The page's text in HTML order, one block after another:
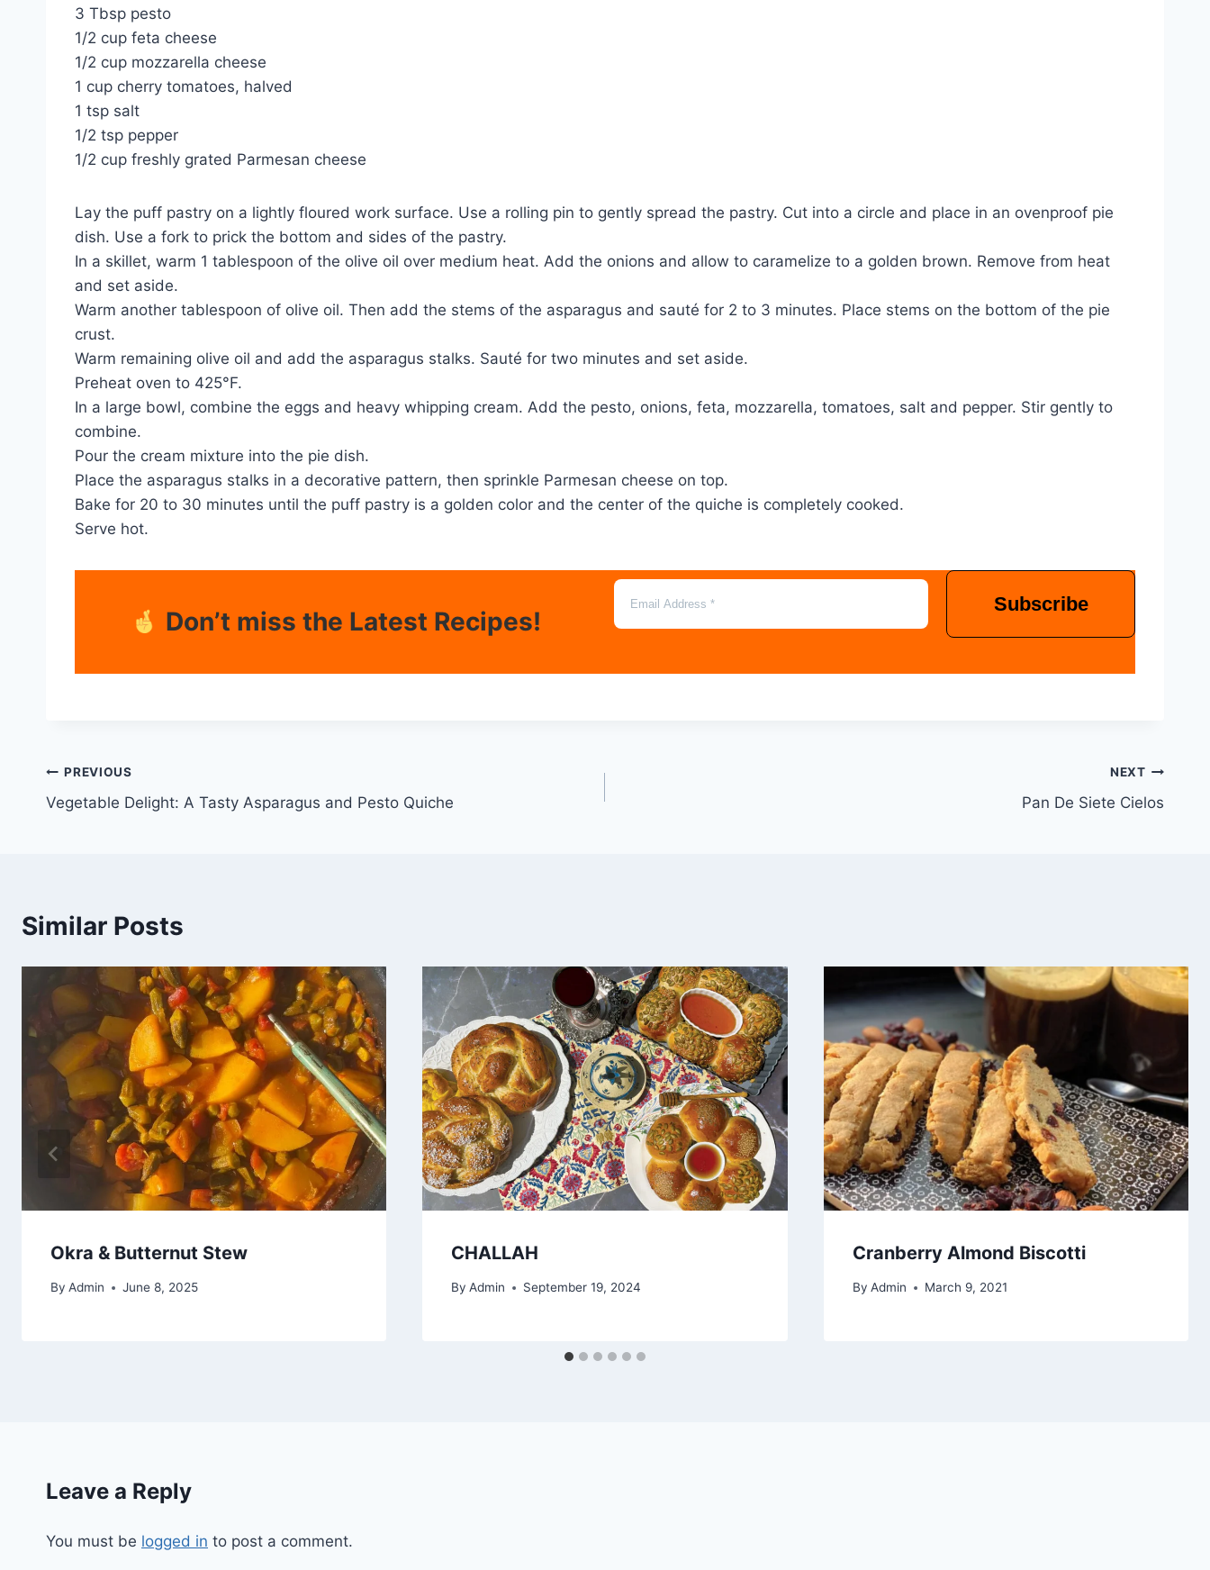
3 Tbsp pesto
1/2 cup feta cheese
1/2 cup mozzarella cheese
1 cup cherry tomatoes, halved
1 tsp salt
1/2 tsp pepper
1/2 cup freshly grated Parmesan cheese
Lay the puff pastry on a lightly floured work surface. Use a rolling pin to gently spread the pastry. Cut into a circle and place in an ovenproof pie
dish. Use a fork to prick the bottom and sides of the pastry.
In a skillet, warm 1 tablespoon of the olive oil over medium heat. Add the onions and allow to caramelize to a golden brown. Remove from heat
and set aside.
Warm another tablespoon of olive oil. Then add the stems of the asparagus and sauté for 2 to 3 minutes. Place stems on the bottom of the pie
crust.
Warm remaining olive oil and add the asparagus stalks. Sauté for two minutes and set aside.
Preheat oven to 425°F.
In a large bowl, combine the eggs and heavy whipping cream. Add the pesto, onions, feta, mozzarella, tomatoes, salt and pepper. Stir gently to
combine.
Pour the cream mixture into the pie dish.
Place the asparagus stalks in a decorative pattern, then sprinkle Parmesan cheese on top.
Bake for 20 to 30 minutes until the puff pastry is a golden color and the center of the quiche is completely cooked.
Serve hot.
Don’t miss the Latest Recipes!
PREVIOUS
Vegetable Delight: A Tasty Asparagus and Pesto Quiche
NEXT
Pan De Siete Cielos
Similar Posts
Okra & Butternut Stew
By Admin June 8, 2025
CHALLAH
By Admin September 19, 2024
Cranberry Almond Biscotti
By Admin March 9, 2021
Leave a Reply
You must be logged in to post a comment.